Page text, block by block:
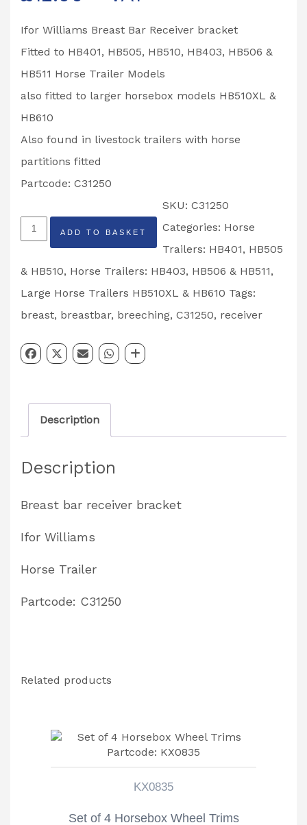
Ifor Williams Breast Bar Receiver bracket
Fitted to HB401, HB505, HB510, HB403, HB506 &
HB511 Horse Trailer Models
also fitted to larger horsebox models HB510XL &
HB610
Also found in livestock trailers with horse
partitions fitted
Partcode: C31250
Breast
Breeching
Bar
Receiver
Bracket
C31250
ADD TO BASKET
SKU: C31250
Categories: Horse
Trailers: HB401, HB505
& HB510, Horse Trailers: HB403, HB506 & HB511,
Large Horse Trailers HB510XL & HB610 Tags:
breast, breastbar, breeching, C31250, receiver
Description
Description
Breast bar receiver bracket
Ifor Williams
Horse Trailer
Partcode: C31250
Related products
KX0835
Set of 4 Horsebox Wheel Trims